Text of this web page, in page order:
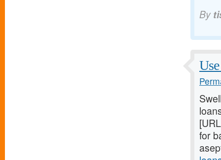
By
for